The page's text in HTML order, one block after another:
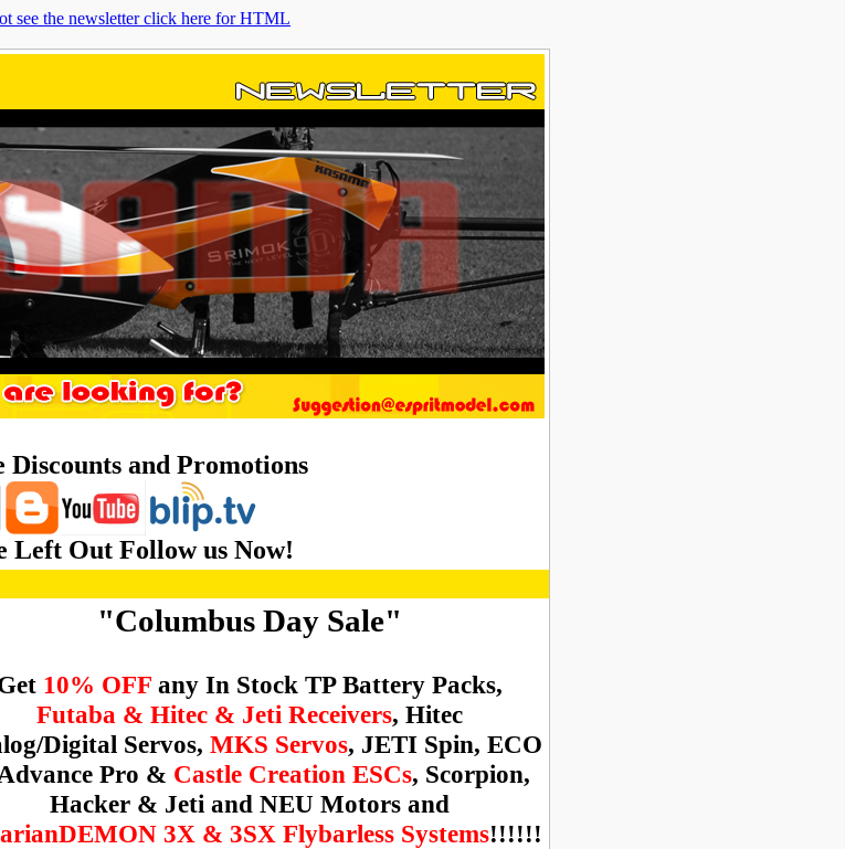
see the newsletter click here for HTML
Discounts and Promotions
Left Out Follow us Now!
"Columbus Day Sale"
10% OFF any In Stock TP Battery Packs,
Futaba & Hitec & Jeti Receivers, Hitec
Digital Servos, MKS Servos, JETI Spin, ECO
Pro & Castle Creation ESCs, Scorpion,
Hacker & Jeti and NEU Motors and
3X & 3SX Flybarless Systems!!!!!!